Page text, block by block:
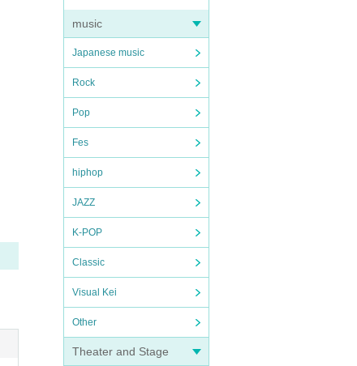
music
Japanese music
Rock
Pop
Fes
hiphop
JAZZ
K-POP
Classic
Visual Kei
Other
Theater and Stage